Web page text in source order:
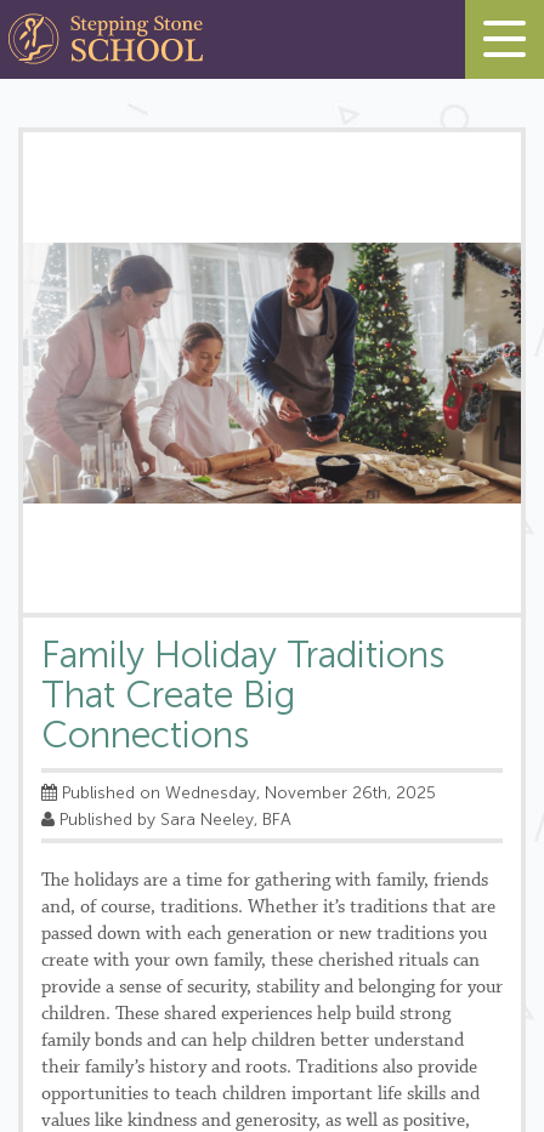
Family Holiday Traditions
That Create Big
Connections
Published on Wednesday, November 26th, 2025
Published by Sara Neeley, BFA
The holidays are a time for gathering with family, friends
and, of course, traditions. Whether it’s traditions that are
passed down with each generation or new traditions you
create with your own family, these cherished rituals can
provide a sense of security, stability and belonging for your
children. These shared experiences help build strong
family bonds and can help children better understand
their family’s history and roots. Traditions also provide
opportunities to teach children important life skills and
values like kindness and generosity, as well as positive,